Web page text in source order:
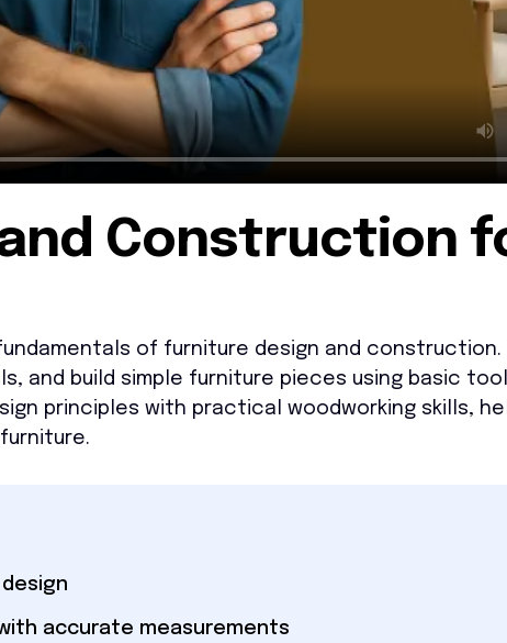
Construction
of furniture design and construction.
and build simple furniture pieces using basic
principles with practical woodworking skills,
accurate measurements